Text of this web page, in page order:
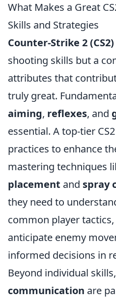
What Makes a Great
Skills and Strategies
Counter-Strike 2 (CS2)
shooting skills but a
attributes that
truly great.
aiming, reflexes, and
essential. A top-tier
practices to enhance
mastering techniques
placement and spray
they need to
common player
anticipate enemy
informed decisions in
Beyond individual
communication are